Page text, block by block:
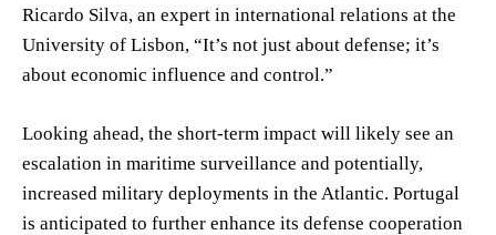
Ricardo Silva, an expert in international relations at the
University of Lisbon, “It’s not just about defense; it’s
about economic influence and control.”
Looking ahead, the short-term impact will likely see an
escalation in maritime surveillance and potentially,
increased military deployments in the Atlantic. Portugal
is anticipated to further enhance its defense cooperation